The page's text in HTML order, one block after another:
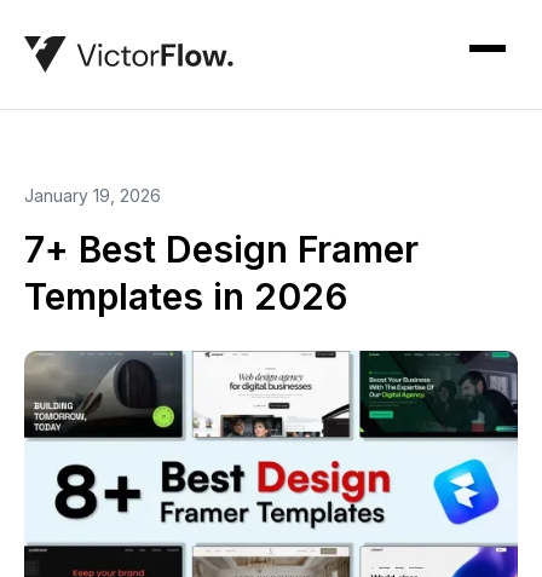
January 19, 2026
7+ Best Design Framer
Templates in 2026